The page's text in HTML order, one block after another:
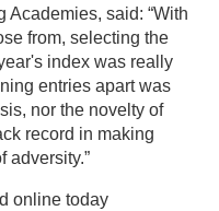
Academies, said: “With
from, selecting the
index was really
entries apart was
nor the novelty of
record in making
adversity.”
online today